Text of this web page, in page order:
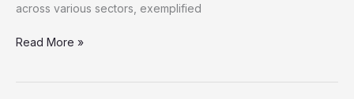
across various sectors, exemplified
Discover
Read More »